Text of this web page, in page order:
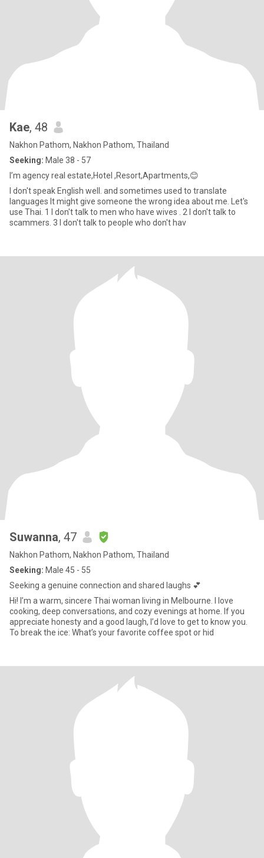
Kae, 48
Nakhon Pathom, Nakhon Pathom, Thailand
Seeking: Male 38 - 57
I’m agency real estate,Hotel ,Resort,Apartments,😊
I don't speak English well. and sometimes used to translate
languages It might give someone the wrong idea about me. Let's
use Thai. 1 I don't talk to men who have wives . 2 I don't talk to
scammers. 3 I don't talk to people who don't hav
Suwanna, 47
Nakhon Pathom, Nakhon Pathom, Thailand
Seeking: Male 45 - 55
Seeking a genuine connection and shared laughs 💕
Hi! I’m a warm, sincere Thai woman living in Melbourne. I love
cooking, deep conversations, and cozy evenings at home. If you
appreciate honesty and a good laugh, I’d love to get to know you.
To break the ice: What’s your favorite coffee spot or hid